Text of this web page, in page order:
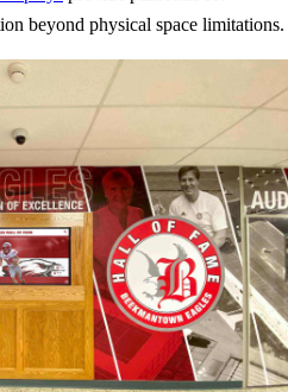
beyond physical space limitations.